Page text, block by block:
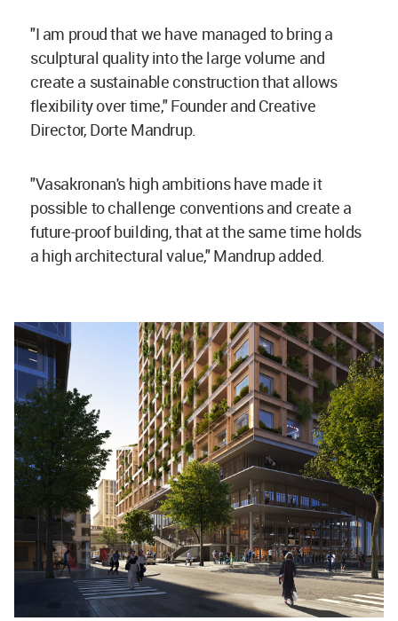
"I am proud that we have managed to bring a
sculptural quality into the large volume and
create a sustainable construction that allows
flexibility over time," Founder and Creative
Director, Dorte Mandrup.
"Vasakronan's high ambitions have made it
possible to challenge conventions and create a
future-proof building, that at the same time holds
a high architectural value," Mandrup added.